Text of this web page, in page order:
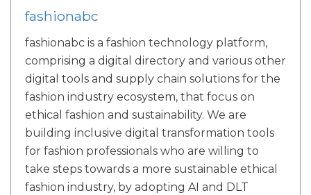
fashionabc
fashionabc is a fashion technology platform,
comprising a digital directory and various other
digital tools and supply chain solutions for the
fashion industry ecosystem, that focus on
ethical fashion and sustainability. We are
building inclusive digital transformation tools
for fashion professionals who are willing to
take steps towards a more sustainable ethical
fashion industry, by adopting AI and DLT